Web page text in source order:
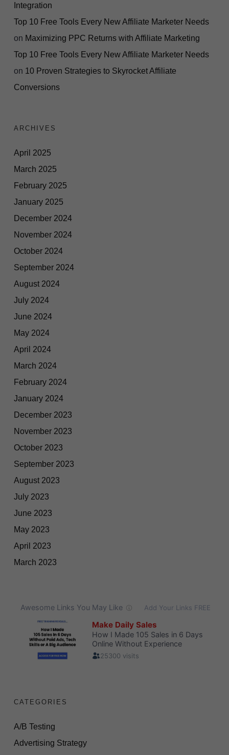
Integration
Top 10 Free Tools Every New Affiliate Marketer Needs
on Maximizing PPC Returns with Affiliate Marketing
Top 10 Free Tools Every New Affiliate Marketer Needs
on 10 Proven Strategies to Skyrocket Affiliate
Conversions
ARCHIVES
April 2025
March 2025
February 2025
January 2025
December 2024
November 2024
October 2024
September 2024
August 2024
July 2024
June 2024
May 2024
April 2024
March 2024
February 2024
January 2024
December 2023
November 2023
October 2023
September 2023
August 2023
July 2023
June 2023
May 2023
April 2023
March 2023
CATEGORIES
A/B Testing
Advertising Strategy